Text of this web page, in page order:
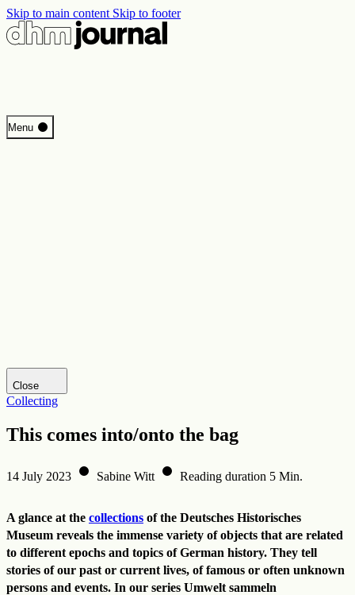
Skip to main content Skip to footer
Menu
Start
Programme
Close
Collecting
This comes into/onto the bag
14 July 2023 Sabine Witt Reading duration 5 Min.
A glance at the collections of the Deutsches Historisches
Museum reveals the immense variety of objects that are related
to different epochs and topics of German history. They tell
stories of our past or current lives, of famous or often unknown
persons and events. In our series Umwelt sammeln